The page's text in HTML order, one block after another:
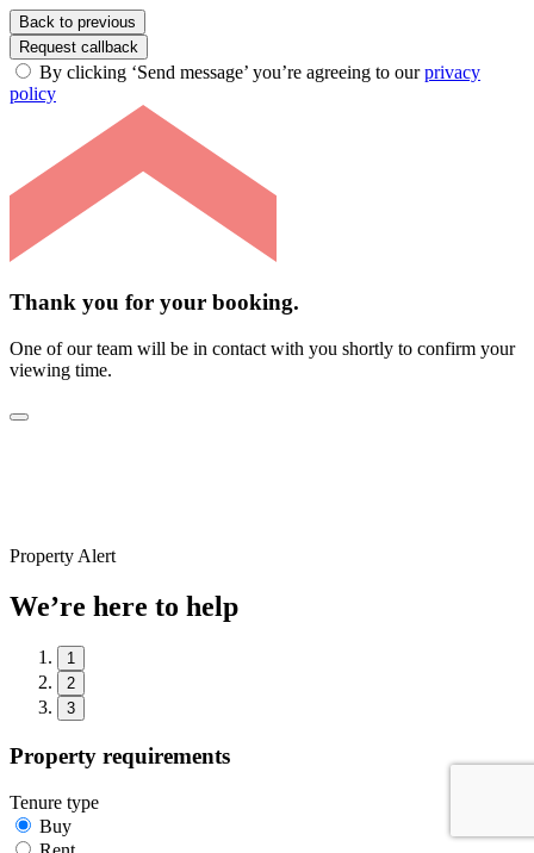
Back to previous
Request callback
By clicking ‘Send message’ you’re agreeing to ourprivacy
policy
Thank you for your booking.
One of our team will be in contact with you shortly to confirm your
viewing time.
Property Alert
We’re here to help
1
2
3
Property requirements
Tenure type
Buy